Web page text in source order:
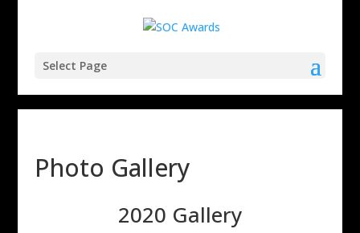
Select Page
Photo Gallery
2020 Gallery